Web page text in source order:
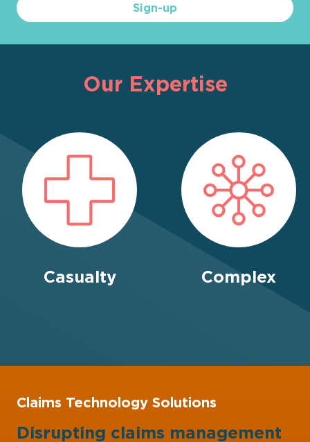
Sign-up
Our Expertise
Casualty Complex
Claims Technology Solutions
Disrupting claims management